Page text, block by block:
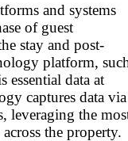
and systems
of guest
stay and post-
platform,
essential data at
captures data via
leveraging the
the property.